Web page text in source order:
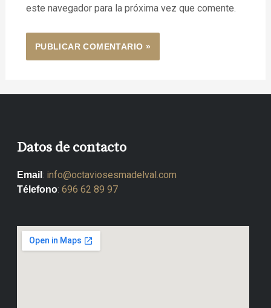
este navegador para la próxima vez que comente.
Datos de contacto
Email : info@octaviosesmadelval.com
Télefono: 696 62 89 97